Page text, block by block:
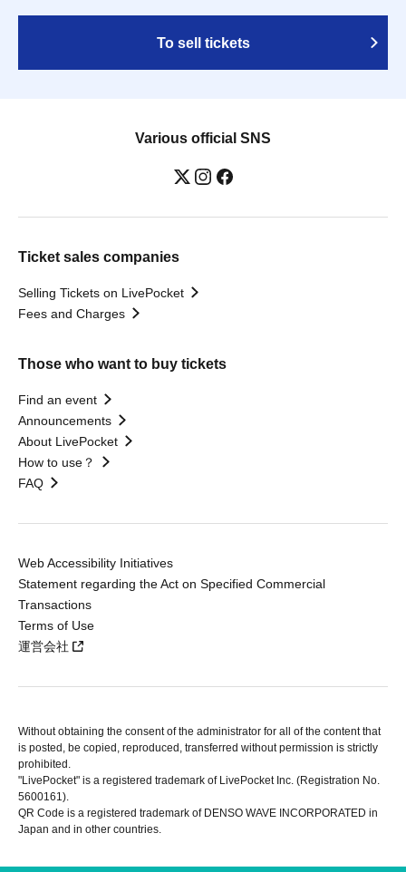
To sell tickets
Various official SNS
Ticket sales companies
Selling Tickets on LivePocket
Fees and Charges
Those who want to buy tickets
Find an event
Announcements
About LivePocket
How to use？
FAQ
Web Accessibility Initiatives
Statement regarding the Act on Specified Commercial
Transactions
Terms of Use
運営会社
Without obtaining the consent of the administrator for all of the content that
is posted, be copied, reproduced, transferred without permission is strictly
prohibited.
"LivePocket" is a registered trademark of LivePocket Inc. (Registration No.
5600161).
QR Code is a registered trademark of DENSO WAVE INCORPORATED in
Japan and in other countries.